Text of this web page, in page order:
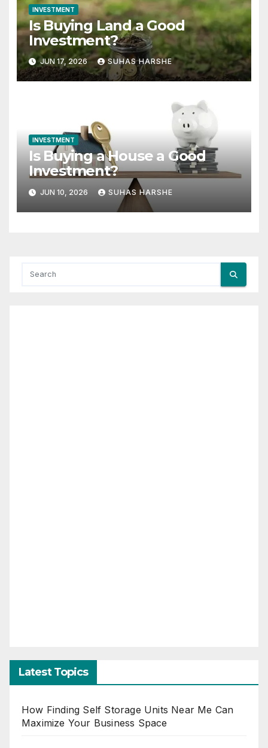
INVESTMENT
Is Buying Land a Good
Investment?
JUN 17, 2026 SUHAS HARSHE
INVESTMENT
Is Buying a House a Good
Investment?
JUN 10, 2026 SUHAS HARSHE
Latest Topics
How Finding Self Storage Units Near Me Can
Maximize Your Business Space